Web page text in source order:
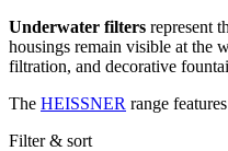
Underwater filters represent
housings remain visible at the
filtration, and decorative
The HEISSNER range
Filter & sort